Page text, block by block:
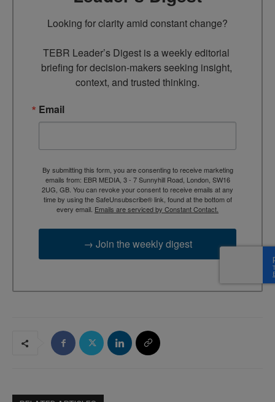
Looking for clarity amid constant change?
TEBR Leader’s Digest is a weekly editorial
briefing for decision-makers seeking insight,
context, and trusted thinking.
Email
By submitting this form, you are consenting to receive marketing
emails from: EBR MEDIA, 3 - 7 Sunnyhill Road, London, SW16
2UG, GB. You can revoke your consent to receive emails at any
time by using the SafeUnsubscribe® link, found at the bottom of
every email. Emails are serviced by Constant Contact.
→ Join the weekly digest